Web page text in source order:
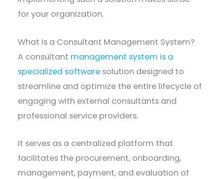
for your organization.
What Is a Consultant Management System?
A consultant management system is a
specialized software solution designed to
streamline and optimize the entire lifecycle of
engaging with external consultants and
professional service providers.
It serves as a centralized platform that
facilitates the procurement, onboarding,
management, payment, and evaluation of